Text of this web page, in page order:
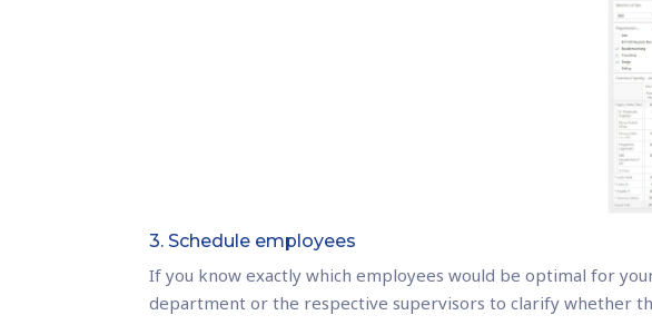
3. Schedule employees
If you know exactly which employees would be optimal for
department or the respective supervisors to clarify whether